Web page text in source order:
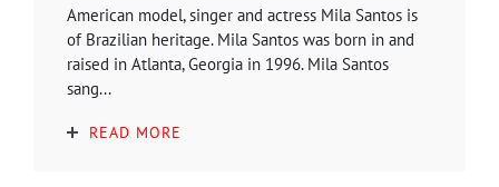
American model, singer and actress Mila Santos is
of Brazilian heritage. Mila Santos was born in and
raised in Atlanta, Georgia in 1996. Mila Santos
sang...
READ MORE